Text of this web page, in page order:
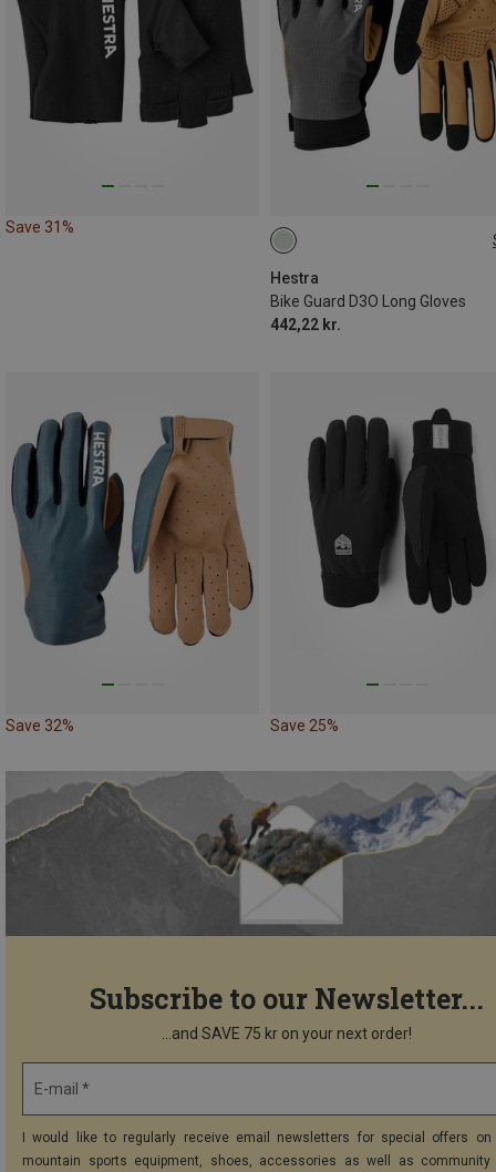
Save 31%
Hestra
Bike Guard D3O Long Gloves
442,22 kr.
6
Save 32% Save 25%
Subscribe to our Newsletter...
...and SAVE 75 kr on your next order!
E-mail *
I would like to regularly receive email newsletters for special offers on
mountain sports equipment, shoes, accessories as well as community